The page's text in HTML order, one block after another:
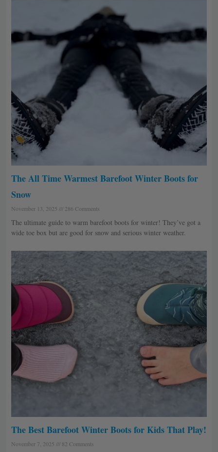
The All Time Warmest Barefoot Winter Boots for
Snow
November 13, 2025 286 Comments
The ultimate guide to warm barefoot boots for winter! They’ve got a
wide toe box but are good for snow and serious winter weather.
The Best Barefoot Winter Boots for Kids That Play!
November 7, 2025 82 Comments